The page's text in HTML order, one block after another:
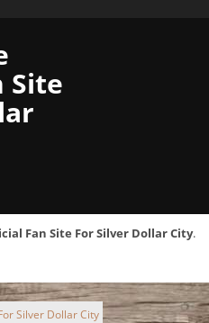
Site
Fan Site For Silver Dollar City.
Silver Dollar City